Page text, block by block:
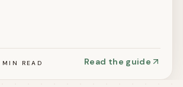
READ Read the guide